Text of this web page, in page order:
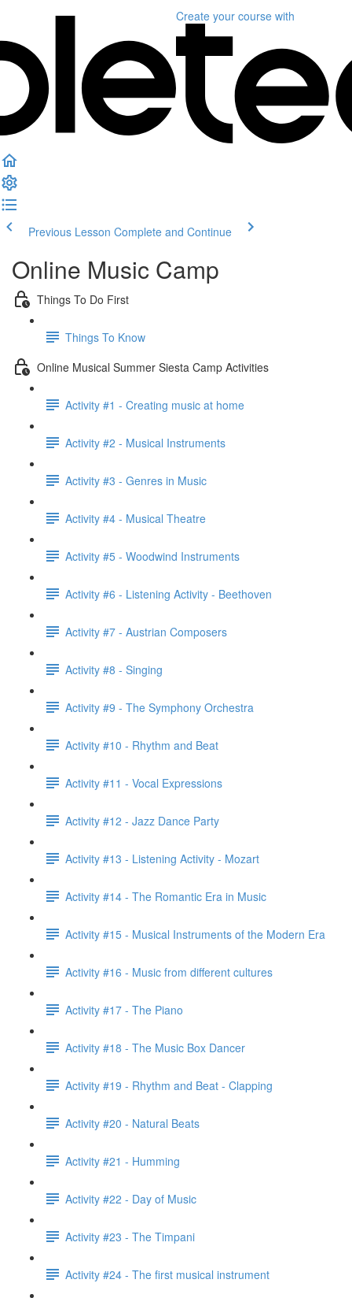
Create your course with
Previous Lesson Complete and Continue
Online Music Camp
Things To Do First
Things To Know
Online Musical Summer Siesta Camp Activities
Activity #1 - Creating music at home
Activity #2 - Musical Instruments
Activity #3 - Genres in Music
Activity #4 - Musical Theatre
Activity #5 - Woodwind Instruments
Activity #6 - Listening Activity - Beethoven
Activity #7 - Austrian Composers
Activity #8 - Singing
Activity #9 - The Symphony Orchestra
Activity #10 - Rhythm and Beat
Activity #11 - Vocal Expressions
Activity #12 - Jazz Dance Party
Activity #13 - Listening Activity - Mozart
Activity #14 - The Romantic Era in Music
Activity #15 - Musical Instruments of the Modern Era
Activity #16 - Music from different cultures
Activity #17 - The Piano
Activity #18 - The Music Box Dancer
Activity #19 - Rhythm and Beat - Clapping
Activity #20 - Natural Beats
Activity #21 - Humming
Activity #22 - Day of Music
Activity #23 - The Timpani
Activity #24 - The first musical instrument